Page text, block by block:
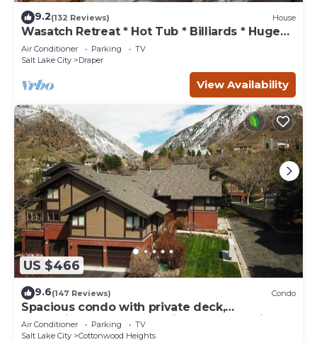
9.2(132 Reviews) House
Wasatch Retreat * Hot Tub * Billiards * Huge
Deck
Air Conditioner Parking
TV
Salt Lake City
Draper
View Availability
US $466
9.6(147 Reviews) Condo
Spacious condo with private deck,
conveniently located to city and recreation
Air Conditioner Parking
TV
Salt Lake City
Cottonwood Heights